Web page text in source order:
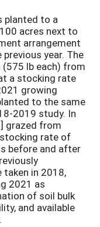
planted to a
acres next to
arrangement
year. The
(575 lb each) from
a stocking rate
growing
to the same
2019 study. In
grazed from
rate of
before and after
in 2018,
2021 as
of soil bulk
and available